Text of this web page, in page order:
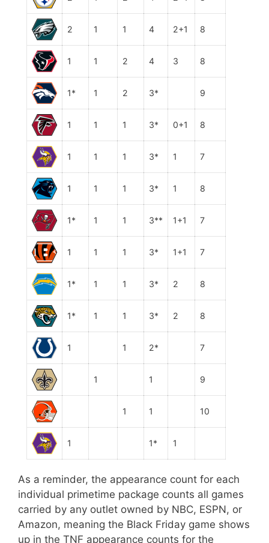
2 1 1 4 2+1 8
1 1 2 4 3 8
1* 1 2 3* 9
1 1 1 3* 0+1 8
1 1 1 3* 1 7
1 1 1 3* 1 8
1* 1 1 3** 1+1 7
1 1 1 3* 1+1 7
1* 1 1 3* 2 8
1* 1 1 3* 2 8
1 1 2* 7
1 1 9
1 1 10
1 1* 1
As a reminder, the appearance count for each
individual primetime package counts all games
carried by any outlet owned by NBC, ESPN, or
Amazon, meaning the Black Friday game shows
up in the TNF appearance counts for the